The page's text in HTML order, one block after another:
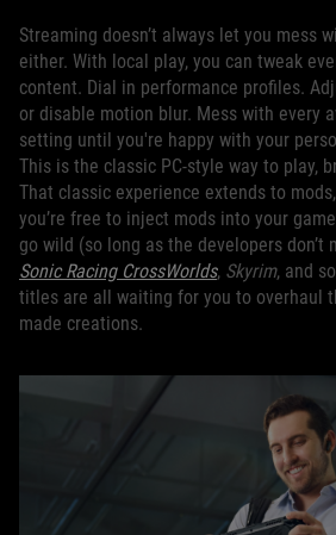
Streaming doesn’t always let you mess
either. With local play, you can tweak
content. Dial in performance profiles.
or disable motion blur. Mess with every
setting until you're happy with your
This is the classic PC-style way to play,
That classic experience extends to
you’re free to inject mods into your
go wild (so long as the developers don’t
Sonic Racing CrossWorlds, Skyrim, and
titles are all waiting for you to overhaul
made creations.